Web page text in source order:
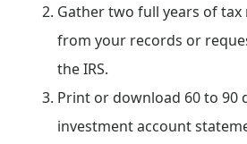
Gather two full years of tax
from your records or
the IRS.
Print or download 60 to 90
investment account